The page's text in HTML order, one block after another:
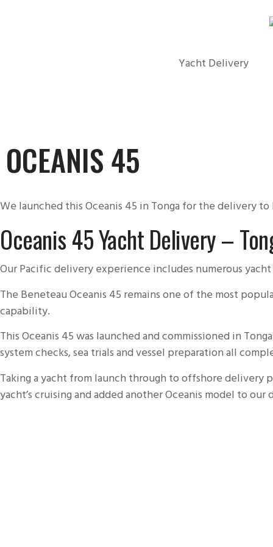
Yacht Delivery
OCEANIS 45
We launched this Oceanis 45 in Tonga for the delivery
Oceanis 45 Yacht Delivery –
Our Pacific delivery experience includes numerous
The BeneteauOceanis45 remains one of the most
capability.
ThisOceanis45 was launched and commissioned in
system checks, sea trials and vessel preparation all
Taking a yacht from launch through to offshore delivery
yacht’s cruising and added anotherOceanismodel to our